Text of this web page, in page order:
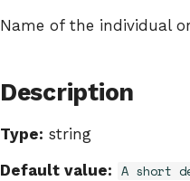
Name of the individual
Description
Type: string
Default value: A short